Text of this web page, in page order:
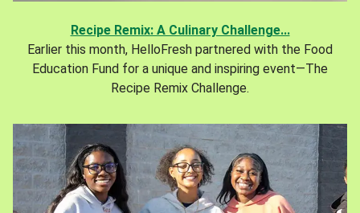
Recipe Remix: A Culinary Challenge...
Earlier this month, HelloFresh partnered with the Food
Education Fund for a unique and inspiring event—The
Recipe Remix Challenge.